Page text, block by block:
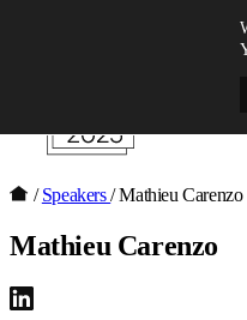
/ Speakers/ Mathieu Carenzo
Mathieu Carenzo